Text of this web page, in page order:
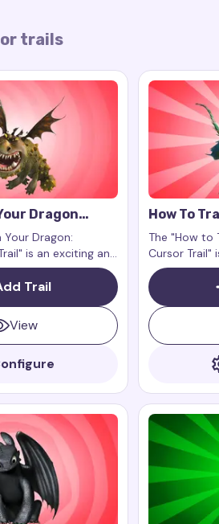
trails
Dragon
Trail
Your Dragon:
is an exciting and
to your digital
an add-on for the
Custom Cursor Trail
Chrome, designed
on web pages.
Trail
View
How To
Nadder
The "How to
Cursor Trail"
your digital
grandeur
world to